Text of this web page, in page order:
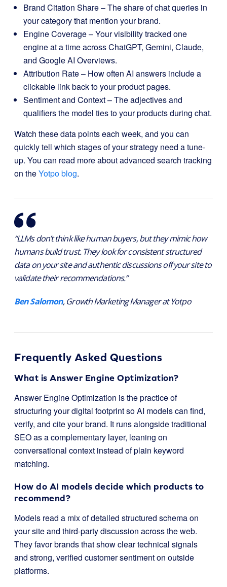
Brand Citation Share – The share of chat queries in
your category that mention your brand.
Engine Coverage – Your visibility tracked one
engine at a time across ChatGPT, Gemini, Claude,
and Google AI Overviews.
Attribution Rate – How often AI answers include a
clickable link back to your product pages.
Sentiment and Context – The adjectives and
qualifiers the model ties to your products during chat.
Watch these data points each week, and you can
quickly tell which stages of your strategy need a tune-
up. You can read more about advanced search tracking
on theYotpo blog.
“LLMs don’t think like human buyers, but they mimic how
humans build trust. They look for consistent structured
data on your site and authentic discussions off your site to
validate their recommendations.”
Ben Salomon, Growth Marketing Manager at Yotpo
Frequently Asked Questions
What is Answer Engine Optimization?
Answer Engine Optimization is the practice of
structuring your digital footprint so AI models can find,
verify, and cite your brand. It runs alongside traditional
SEO as a complementary layer, leaning on
conversational context instead of plain keyword
matching.
How do AI models decide which products to
recommend?
Models read a mix of detailed structured schema on
your site and third-party discussion across the web.
They favor brands that show clear technical signals
and strong, verified customer sentiment on outside
platforms.